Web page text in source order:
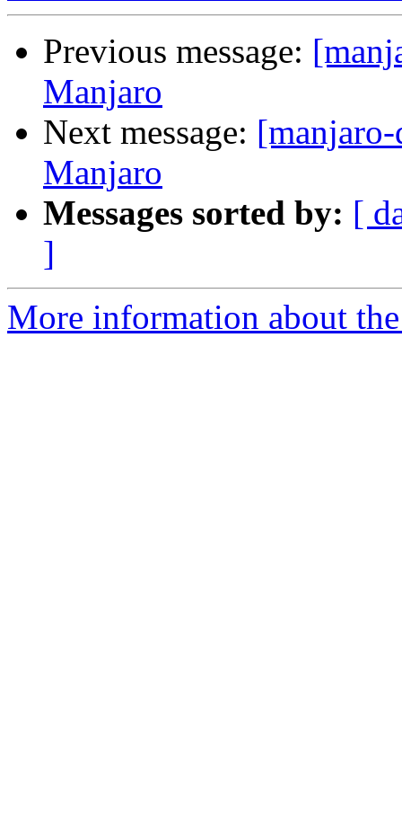
Previous message:
Manjaro
Next message:
Manjaro
Messages sorted by: [
]
More information about